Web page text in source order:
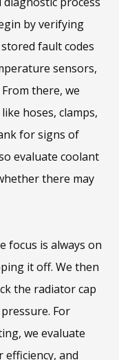
by verifying
fault codes
sensors,
there, we
hoses, clamps,
for signs of
evaluate coolant
there may
focus is always on
it off. We then
the radiator cap
For
we evaluate
and